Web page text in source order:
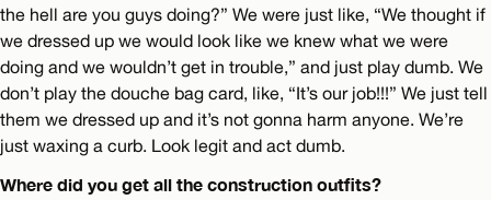
the hell are you guys doing?” We were just like, “We thought if
we dressed up we would look like we knew what we were
doing and we wouldn’t get in trouble,” and just play dumb. We
don’t play the douche bag card, like, “It’s our job!!!” We just tell
them we dressed up and it’s not gonna harm anyone. We’re
just waxing a curb. Look legit and act dumb.
Where did you get all the construction outfits?